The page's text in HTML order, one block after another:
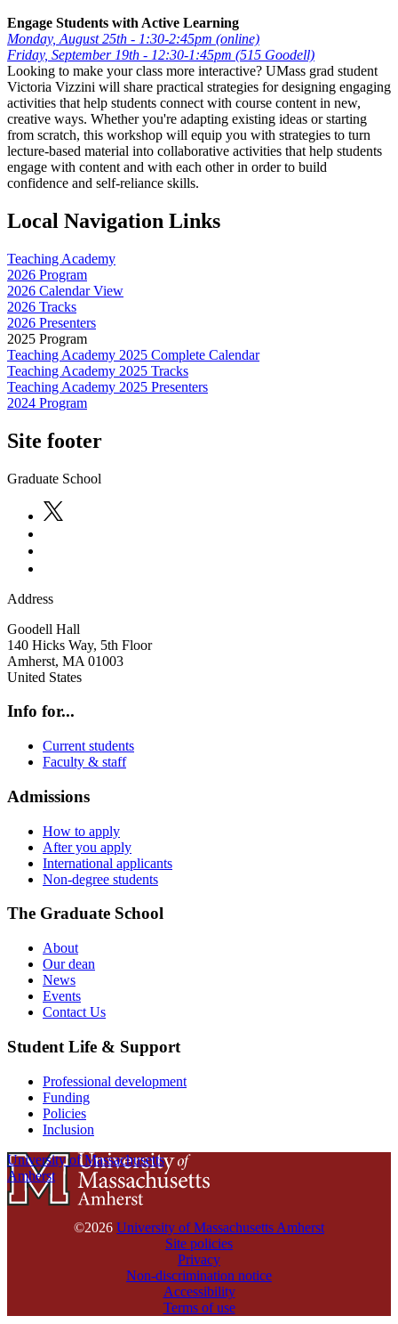
Engage Students with Active Learning
Monday, August 25th - 1:30-2:45pm (online)
Friday, September 19th - 12:30-1:45pm (515 Goodell)
Looking to make your class more interactive? UMass grad student
Victoria Vizzini will share practical strategies for designing engaging
activities that help students connect with course content in new,
creative ways. Whether you're adapting existing ideas or starting
from scratch, this workshop will equip you with strategies to turn
lecture-based material into collaborative activities that help students
engage with content and with each other in order to build
confidence and self-reliance skills.
Local Navigation Links
Teaching Academy
2026 Program
2026 Calendar View
2026 Tracks
2026 Presenters
2025 Program
Teaching Academy 2025 Complete Calendar
Teaching Academy 2025 Tracks
Teaching Academy 2025 Presenters
2024 Program
Site footer
Graduate School
Address
Goodell Hall
140 Hicks Way, 5th Floor
Amherst, MA 01003
United States
Info for...
Current students
Faculty & staff
Admissions
How to apply
After you apply
International applicants
Non-degree students
The Graduate School
About
Our dean
News
Events
Contact Us
Student Life & Support
Professional development
Funding
Policies
Inclusion
University of Massachusetts
Amherst
©2026 University of Massachusetts Amherst
Site policies
Privacy
Non-discrimination notice
Accessibility
Terms of use